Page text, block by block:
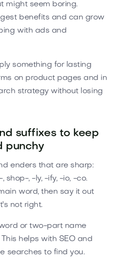
might seem boring.
benefits and can grow
with ads and
something for lasting
on product pages and in
strategy without losing
suffixes to keep
punchy
enders that are sharp:
shop-, -ly, -ify, -io, -co.
word, then say it out
not right.
or two-part name
helps with SEO and
searches to find you.